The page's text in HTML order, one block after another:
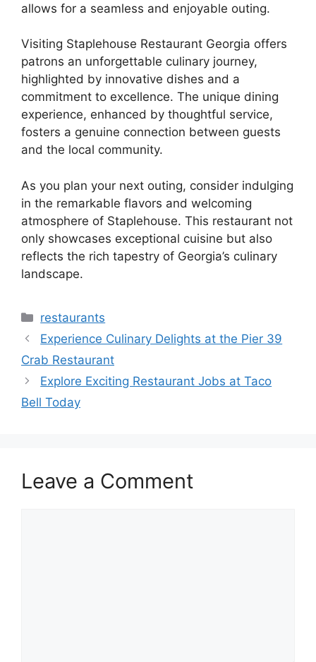
allows for a seamless and enjoyable outing.
Visiting Staplehouse Restaurant Georgia offers
patrons an unforgettable culinary journey,
highlighted by innovative dishes and a
commitment to excellence. The unique dining
experience, enhanced by thoughtful service,
fosters a genuine connection between guests
and the local community.
As you plan your next outing, consider indulging
in the remarkable flavors and welcoming
atmosphere of Staplehouse. This restaurant not
only showcases exceptional cuisine but also
reflects the rich tapestry of Georgia’s culinary
landscape.
Categories
restaurants
Experience Culinary Delights at the Pier 39
Crab Restaurant
Explore Exciting Restaurant Jobs at Taco
Bell Today
Leave a Comment